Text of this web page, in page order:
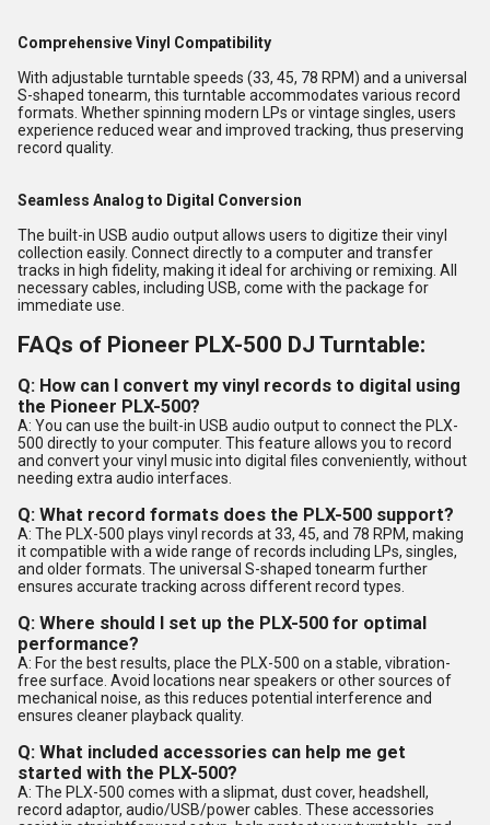
Comprehensive Vinyl Compatibility
With adjustable turntable speeds (33, 45, 78 RPM) and a universal
S-shaped tonearm, this turntable accommodates various record
formats. Whether spinning modern LPs or vintage singles, users
experience reduced wear and improved tracking, thus preserving
record quality.
Seamless Analog to Digital Conversion
The built-in USB audio output allows users to digitize their vinyl
collection easily. Connect directly to a computer and transfer
tracks in high fidelity, making it ideal for archiving or remixing. All
necessary cables, including USB, come with the package for
immediate use.
FAQs of Pioneer PLX-500 DJ Turntable:
Q: How can I convert my vinyl records to digital using
the Pioneer PLX-500?
A: You can use the built-in USB audio output to connect the PLX-
500 directly to your computer. This feature allows you to record
and convert your vinyl music into digital files conveniently, without
needing extra audio interfaces.
Q: What record formats does the PLX-500 support?
A: The PLX-500 plays vinyl records at 33, 45, and 78 RPM, making
it compatible with a wide range of records including LPs, singles,
and older formats. The universal S-shaped tonearm further
ensures accurate tracking across different record types.
Q: Where should I set up the PLX-500 for optimal
performance?
A: For the best results, place the PLX-500 on a stable, vibration-
free surface. Avoid locations near speakers or other sources of
mechanical noise, as this reduces potential interference and
ensures cleaner playback quality.
Q: What included accessories can help me get
started with the PLX-500?
A: The PLX-500 comes with a slipmat, dust cover, headshell,
record adaptor, audio/USB/power cables. These accessories